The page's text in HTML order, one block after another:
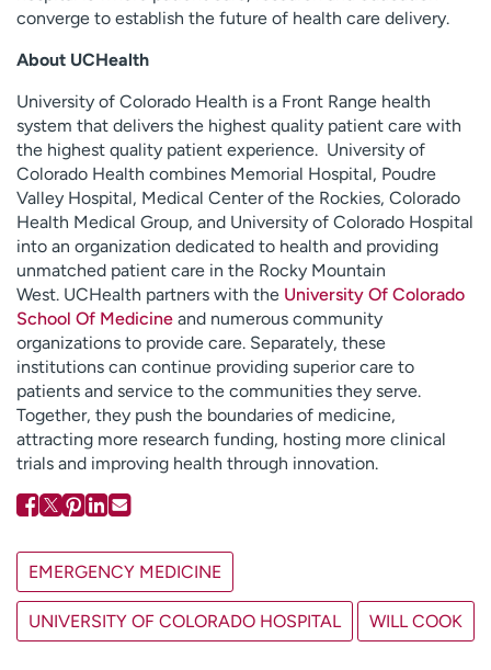
converge to establish the future of health care delivery.
About UCHealth
University of Colorado Health is a Front Range health
system that delivers the highest quality patient care with
the highest quality patient experience. University of
Colorado Health combines Memorial Hospital, Poudre
Valley Hospital, Medical Center of the Rockies, Colorado
Health Medical Group, and University of Colorado Hospital
into an organization dedicated to health and providing
unmatched patient care in the Rocky Mountain
West. UCHealth partners with the University Of Colorado
School Of Medicine and numerous community
organizations to provide care. Separately, these
institutions can continue providing superior care to
patients and service to the communities they serve.
Together, they push the boundaries of medicine,
attracting more research funding, hosting more clinical
trials and improving health through innovation.
EMERGENCY MEDICINE
UNIVERSITY OF COLORADO HOSPITAL WILL COOK